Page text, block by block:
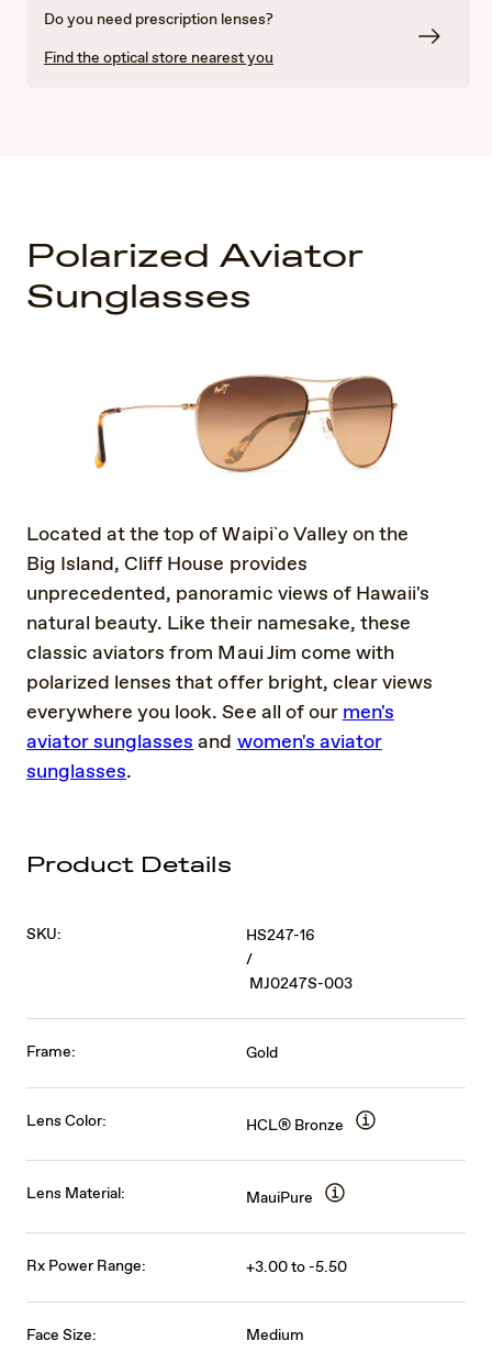
Do you need prescription lenses?
Find the optical store nearest you
Polarized Aviator
Sunglasses
Located at the top of Waipi`o Valley on the
Big Island, Cliff House provides
unprecedented, panoramic views of Hawaii's
natural beauty. Like their namesake, these
classic aviators from Maui Jim come with
polarized lenses that offer bright, clear views
everywhere you look. See all of ourmen's
aviator sunglassesandwomen's aviator
sunglasses.
Product Details
SKU:
HS247-16
/
MJ0247S-003
Frame: Gold
Lens Color: HCL® Bronze
Lens Material: MauiPure
Rx Power Range: +3.00 to -5.50
Face Size: Medium